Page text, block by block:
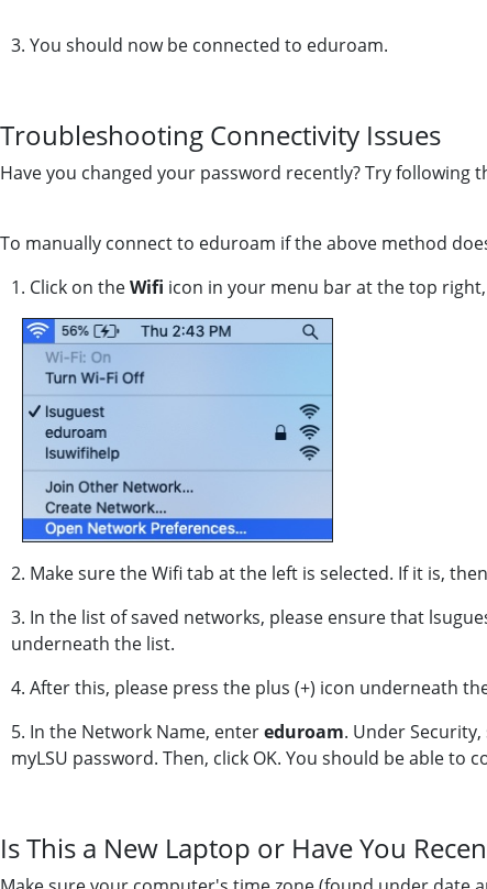
3. You should now be connected to eduroam.
Troubleshooting Connectivity Issues
Have you changed your password recently? Try
To manually connect to eduroam if the above method
1. Click on theWifi icon in your menu bar at the top
2. Make sure the Wifi tab at the left is selected. If it is,
3. In the list of saved networks, please ensure that
underneath the list.
4. After this, please press the plus (+) icon underneath
5. In the Network Name, entereduroam. Under Security,
myLSU password. Then, click OK. You should be able
Is This a New Laptop or Have You